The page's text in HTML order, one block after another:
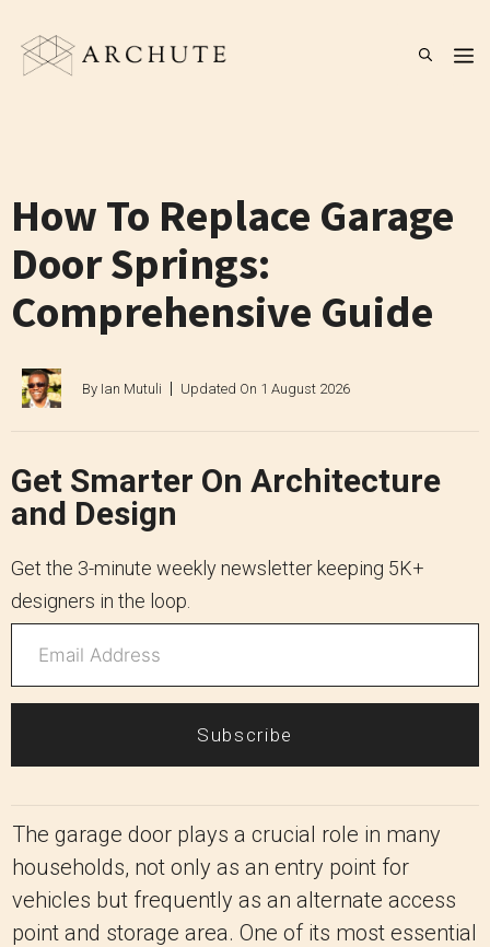
content
How To Replace Garage
Door Springs:
Comprehensive Guide
By Ian Mutuli Updated On 1 August 2026
Get Smarter On Architecture
and Design
Get the 3-minute weekly newsletter keeping 5K+
designers in the loop.
Subscribe
The garage door plays a crucial role in many
households, not only as an entry point for
vehicles but frequently as an alternate access
point and storage area. One of its most essential